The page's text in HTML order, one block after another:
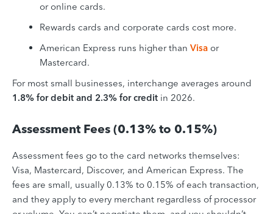
or online cards.
Rewards cards and corporate cards cost more.
American Express runs higher than Visa or
Mastercard.
For most small businesses, interchange averages around
1.8% for debit and 2.3% for credit in 2026.
Assessment Fees (0.13% to 0.15%)
Assessment fees go to the card networks themselves:
Visa, Mastercard, Discover, and American Express. The
fees are small, usually 0.13% to 0.15% of each transaction,
and they apply to every merchant regardless of processor